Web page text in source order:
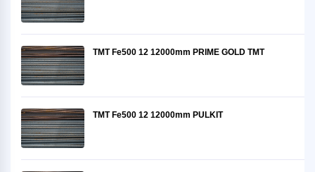
TMT Fe500 12 12000mm PRIME GOLD TMT
TMT Fe500 12 12000mm PULKIT